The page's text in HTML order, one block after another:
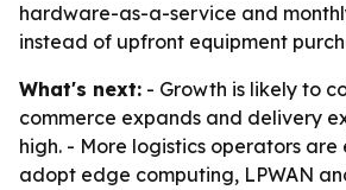
hardware-as-a-service and
instead of upfront equipment
What's next: - Growth is likely to
commerce expands and delivery
high. - More logistics operators
adopt edge computing, LPWAN